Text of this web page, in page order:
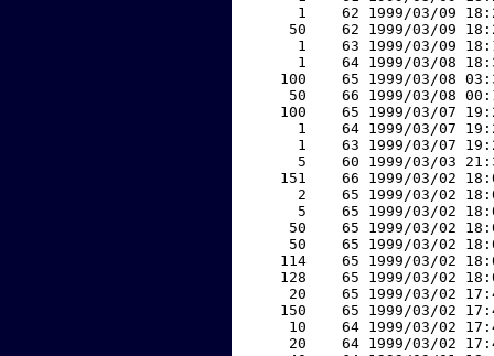
1    62 1999/03/09
50    62 1999/03/09
1    63 1999/03/09
1    64 1999/03/08
100    65 1999/03/08
50    66 1999/03/08
100    65 1999/03/07
1    64 1999/03/07
1    63 1999/03/07
5    60 1999/03/03
151    66 1999/03/02
2    65 1999/03/02
5    65 1999/03/02
50    65 1999/03/02
50    65 1999/03/02
114    65 1999/03/02
128    65 1999/03/02
20    65 1999/03/02
150    65 1999/03/02
10    64 1999/03/02
20    64 1999/03/02